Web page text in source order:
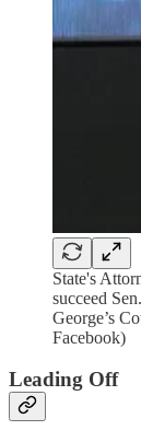
State's
succeed
George’s
Facebook)
Leading Off